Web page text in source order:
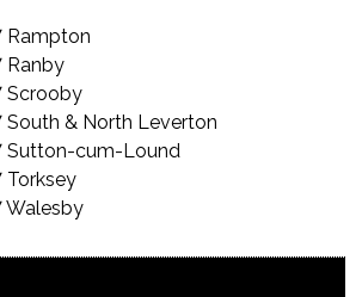
Rampton
Ranby
Scrooby
South & North Leverton
Sutton-cum-Lound
Torksey
Walesby